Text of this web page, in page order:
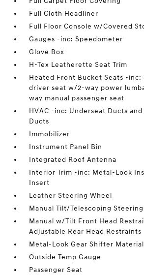
Full Cloth Headliner
Full Floor Console w/Covered
Gauges -inc: Speedometer
Glove Box
H-Tex Leatherette Seat Trim
Heated Front Bucket Seats -
driver seat w/2-way power
way manual passenger seat
HVAC -inc: Underseat Ducts
Ducts
Immobilizer
Instrument Panel Bin
Integrated Roof Antenna
Interior Trim -inc: Metal-Look
Insert
Leather Steering Wheel
Manual Tilt/Telescoping
Manual w/Tilt Front Head
Adjustable Rear Head Restraints
Metal-Look Gear Shifter Material
Outside Temp Gauge
Passenger Seat